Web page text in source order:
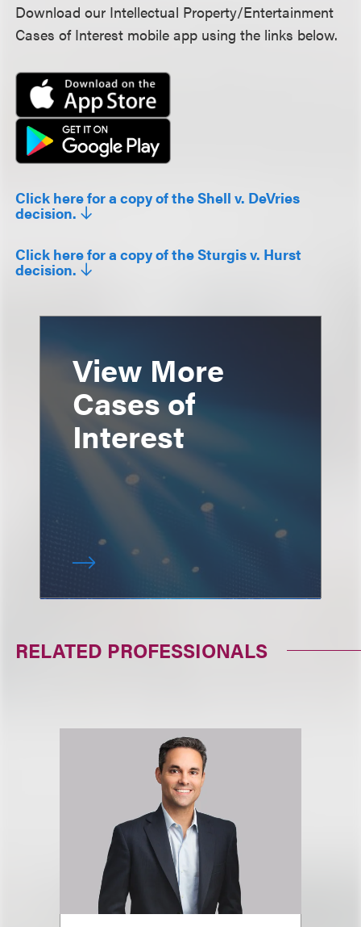
Download our Intellectual Property/Entertainment
Cases of Interest mobile app using the links below.
Click here for a copy of the Shell v. DeVries
decision.
Click here for a copy of the Sturgis v. Hurst
decision.
View More
Cases of
Interest
RELATED PROFESSIONALS